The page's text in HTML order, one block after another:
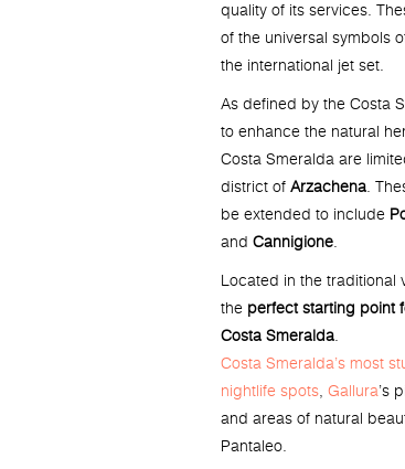
quality of its services.
of the universal symbols
the international jet set.
As defined by the Costa
to enhance the natural
Costa Smeralda are
district of Arzachena.
be extended to include
and Cannigione.
Located in the traditional
the perfect starting point
Costa Smeralda.
Costa Smeralda’s most
nightlife spots, Gallura’s
and areas of natural
Pantaleo.